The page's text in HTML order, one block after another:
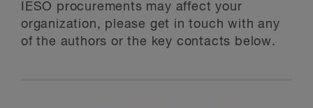
IESO procurements may affect your
organization, please get in touch with any
of the authors or the key contacts below.